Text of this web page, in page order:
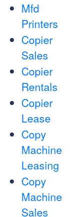
Mfd
Printers
Copier
Sales
Copier
Rentals
Copier
Lease
Copy
Machine
Leasing
Copy
Machine
Sales